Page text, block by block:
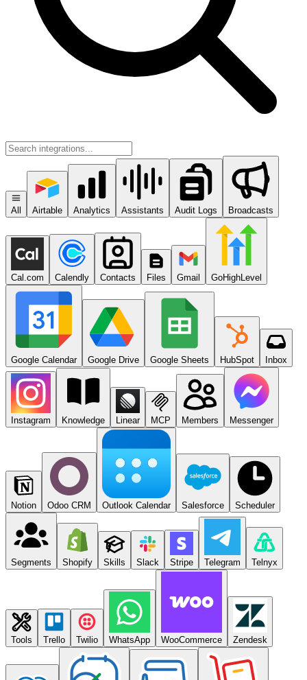
All Airtable Analytics Assistants Audit Logs Broadcasts
Cal.com Calendly Contacts Files Gmail GoHighLevel
Google Calendar Google Drive Google Sheets HubSpot Inbox
Instagram Knowledge Linear MCP Members Messenger
Notion Odoo CRM Outlook Calendar Salesforce Scheduler
Segments Shopify Skills Slack Stripe Telegram Telnyx
Tools Trello Twilio WhatsApp WooCommerce Zendesk